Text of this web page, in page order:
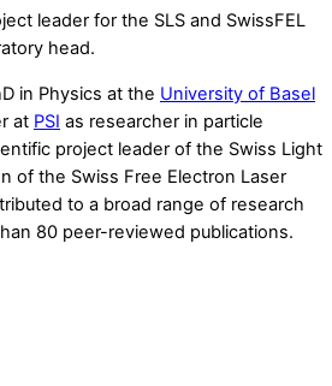
leader for the SLS and SwissFEL
head.
in Physics at the University of Basel
at PSI as researcher in particle
project leader of the Swiss Light
of the Swiss Free Electron Laser
to a broad range of research
80 peer-reviewed publications.